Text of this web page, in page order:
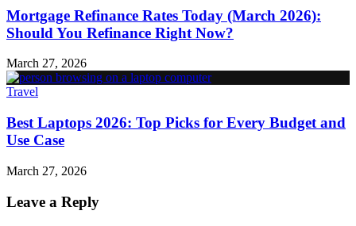
Mortgage Refinance Rates Today (March 2026):
Should You Refinance Right Now?
March 27, 2026
Travel
Best Laptops 2026: Top Picks for Every Budget and
Use Case
March 27, 2026
Leave a Reply